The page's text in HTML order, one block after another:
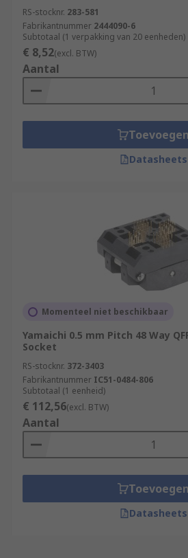
RS-stocknr. 283-581
Fabrikantnummer 2444090-6
Subtotaal (1 verpakking van 20 eenheden)
€ 8,52(excl. BTW)
Aantal
Toevoegen
Datasheets
Momenteel niet beschikbaar
Yamaichi 0.5 mm Pitch 48 Way
Socket
RS-stocknr. 372-3403
Fabrikantnummer IC51-0484-806
Subtotaal (1 eenheid)
€ 112,56(excl. BTW)
Aantal
Toevoegen
Datasheets